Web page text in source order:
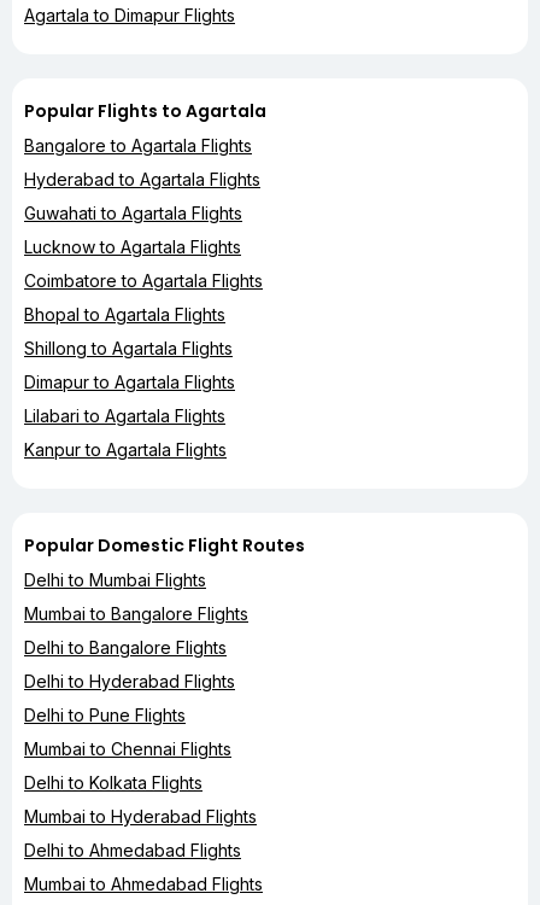
Agartala to Dimapur Flights
Popular Flights to Agartala
Bangalore to Agartala Flights
Hyderabad to Agartala Flights
Guwahati to Agartala Flights
Lucknow to Agartala Flights
Coimbatore to Agartala Flights
Bhopal to Agartala Flights
Shillong to Agartala Flights
Dimapur to Agartala Flights
Lilabari to Agartala Flights
Kanpur to Agartala Flights
Popular Domestic Flight Routes
Delhi to Mumbai Flights
Mumbai to Bangalore Flights
Delhi to Bangalore Flights
Delhi to Hyderabad Flights
Delhi to Pune Flights
Mumbai to Chennai Flights
Delhi to Kolkata Flights
Mumbai to Hyderabad Flights
Delhi to Ahmedabad Flights
Mumbai to Ahmedabad Flights